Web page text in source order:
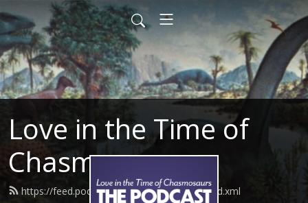
Love in the Time of
Chasmosaurs
https://feed.podbean.com/chasmosaurs/feed.xml